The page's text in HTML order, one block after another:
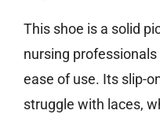
This shoe is a solid
nursing
ease of use. Its slip-
struggle with laces,